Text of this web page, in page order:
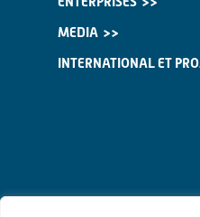
MEDIA
INTERNATIONAL ET